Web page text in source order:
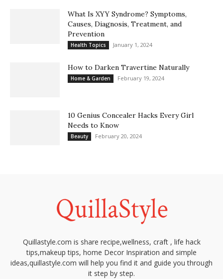
What Is XYY Syndrome? Symptoms,
Causes, Diagnosis, Treatment, and
Prevention
Health Topics January 1, 2024
How to Darken Travertine Naturally
Home & Garden February 19, 2024
10 Genius Concealer Hacks Every Girl
Needs to Know
Beauty February 20, 2024
Quillastyle.com is share recipe,wellness, craft , life hack
tips,makeup tips, home Decor Inspiration and simple
ideas,quillastyle.com will help you find it and guide you through
it step by step.